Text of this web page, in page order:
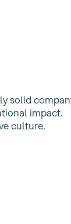
solid
impact.
culture.